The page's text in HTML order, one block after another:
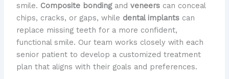
smile. Composite bondingand veneerscan conceal
chips, cracks, or gaps, while dental implantscan
replace missing teeth for a more confident,
functional smile. Our team works closely with each
senior patient to develop a customized treatment
plan that aligns with their goals and preferences.